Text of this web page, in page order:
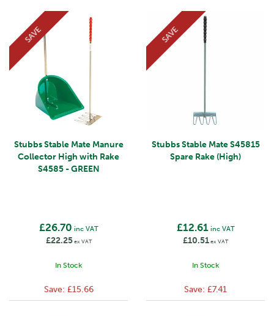
Stubbs Stable Mate Manure
Collector High with Rake
S4585 - GREEN
£26.70 inc VAT
£22.25ex VAT
In Stock
SAVE
Save: £15.66
Stubbs Stable Mate S45815
Spare Rake (High)
£12.61inc VAT
£10.51ex VAT
In Stock
SAVE
Save: £7.41